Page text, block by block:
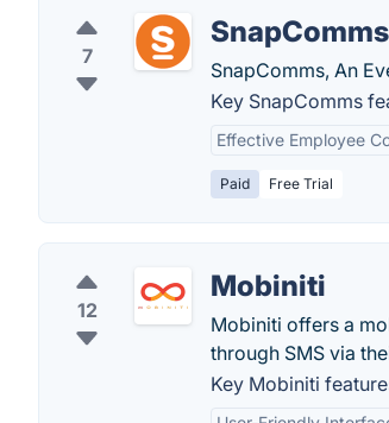
7
SnapComms
SnapComms, An
Key SnapComms
Effective Employee
Paid Free Trial
12
Mobiniti
Mobiniti offers a
through SMS via
Key Mobiniti